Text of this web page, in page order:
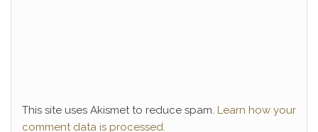
This site uses Akismet to reduce spam. Learn how your
comment data is processed.